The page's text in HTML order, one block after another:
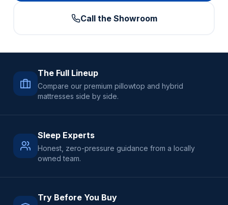
Call the Showroom
The Full Lineup
Compare our premium pillowtop and hybrid
mattresses side by side.
Sleep Experts
Honest, zero-pressure guidance from a locally
owned team.
Try Before You Buy